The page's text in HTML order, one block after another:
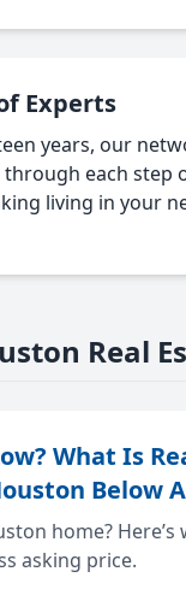
Experts
years, our
through each step
living in your
Real
What Is
Below
home?
asking price.